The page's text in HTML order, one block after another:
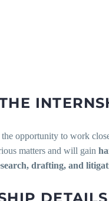
opportunity to work
matters and will gain
drafting, and